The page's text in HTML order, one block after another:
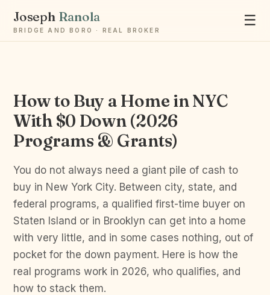
Joseph Ranola
BRIDGE AND BORO · REAL BROKER
☰
How to Buy a Home in NYC
With $0 Down (2026
Programs & Grants)
You do not always need a giant pile of cash to
buy in New York City. Between city, state, and
federal programs, a qualified first-time buyer on
Staten Island or in Brooklyn can get into a home
with very little, and in some cases nothing, out of
pocket for the down payment. Here is how the
real programs work in 2026, who qualifies, and
how to stack them.
Ask Joseph
Staten Island & Brooklyn real estate